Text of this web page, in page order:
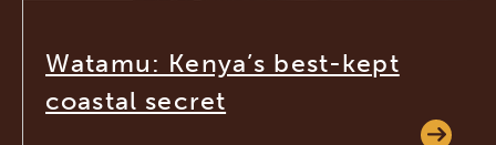
Watamu: Kenya’s best-kept
coastal secret